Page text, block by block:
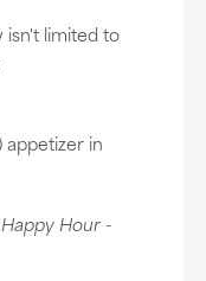
isn't limited to
appetizer in
Hour -